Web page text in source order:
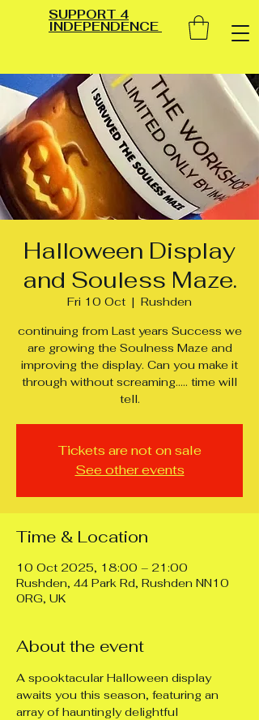
SUPPORT 4
INDEPENDENCE
Halloween Display
and Souless Maze.
Fri 10 Oct
  |
Rushden
continuing from Last years Success we
are growing the Soulness Maze and
improving the display. Can you make it
through without screaming..... time will
tell.
Tickets are not on sale
See other events
Time & Location
10 Oct 2025, 18:00 – 21:00
Rushden, 44 Park Rd, Rushden NN10
0RG, UK
About the event
A spooktacular Halloween display
awaits you this season, featuring an
array of hauntingly delightful